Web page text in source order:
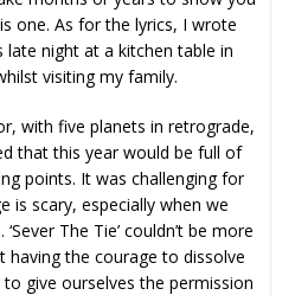
one. As for the lyrics, I wrote
night at a kitchen table in
visiting my family.
with five planets in retrograde,
that this year would be full of
points. It was challenging for
is scary, especially when we
The Tie’ couldn’t be more
having the courage to dissolve
give ourselves the permission